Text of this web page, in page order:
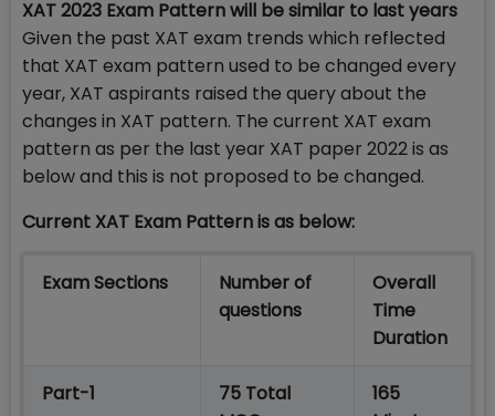
XAT 2023 Exam Pattern will be similar to last years
Given the past XAT exam trends which reflected
that XAT exam pattern used to be changed every
year, XAT aspirants raised the query about the
changes in XAT pattern. The current XAT exam
pattern as per the last year XAT paper 2022 is as
below and this is not proposed to be changed.
Current XAT Exam Pattern is as below:
Exam Sections
Number of
questions
Overall
Time
Duration
Part-1
75 Total
165